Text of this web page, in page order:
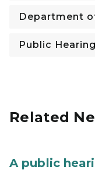
Department
Public Hearing
Related
A public